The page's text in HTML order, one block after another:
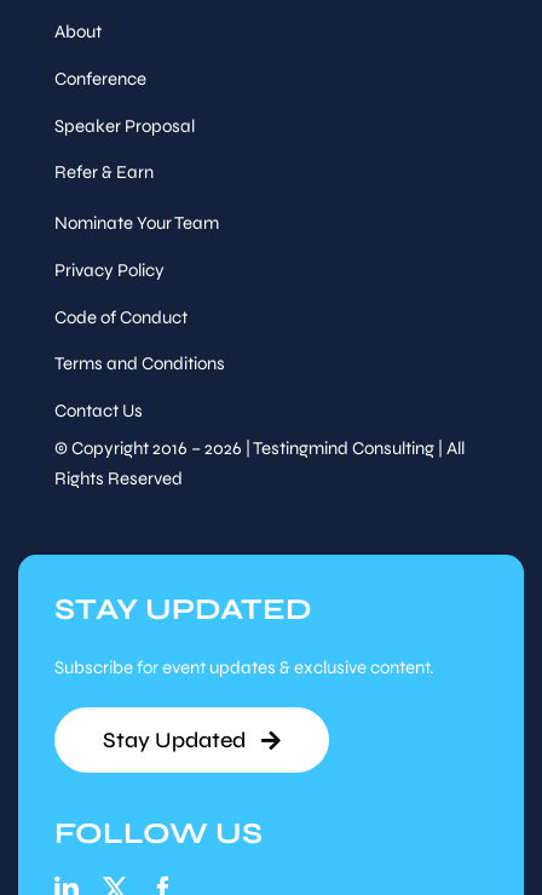
About
Conference
Speaker Proposal
Refer & Earn
Nominate Your Team
Privacy Policy
Code of Conduct
Terms and Conditions
Contact Us
© Copyright 2016 – 2026 | Testingmind Consulting | All
Rights Reserved
STAY UPDATED
Subscribe for event updates & exclusive content.
Stay Updated
FOLLOW US